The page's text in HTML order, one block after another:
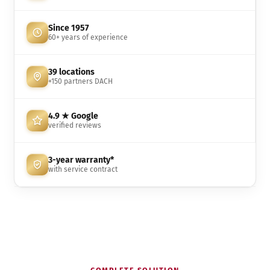
Since 1957
60+ years of experience
39 locations
+150 partners DACH
4.9 ★ Google
verified reviews
3-year warranty*
with service contract